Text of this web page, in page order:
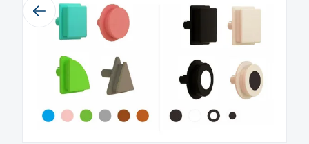
Previous Next